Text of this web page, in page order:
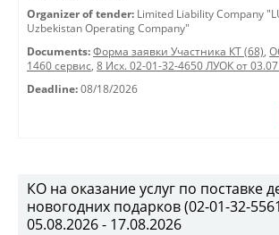
Organizer of tender: Limited Liability Company
Uzbekistan Operating Company"
Documents: Форма заявки Участника КТ (68),
1460 сервис, 8 Исх. 02-01-32-4650 ЛУОК от
Deadline: 08/18/2026
КО на оказание услуг по поставке
новогодних подарков (02-01-32-
05.08.2026 - 17.08.2026